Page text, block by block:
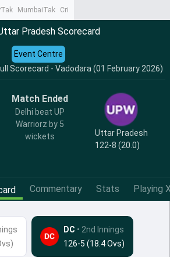
MumbaiTak CrimeTak
Pradesh Scorecard
Scorecard - Vadodara (01 February 2026)
Event Centre
Match Ended
Delhi beat UP
Warriorz by 5
wickets
Uttar Pradesh
122-8 (20.0)
Commentary Stats Playing
DC • 2nd Innings
126-5 (18.4 Ovs)